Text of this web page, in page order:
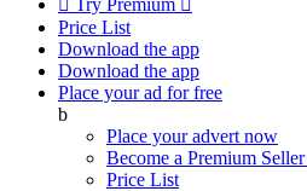
Try Premium
Price List
Download the app
Download the app
Place your ad for free
b
Place your advert now
Become a Premium Seller
Price List